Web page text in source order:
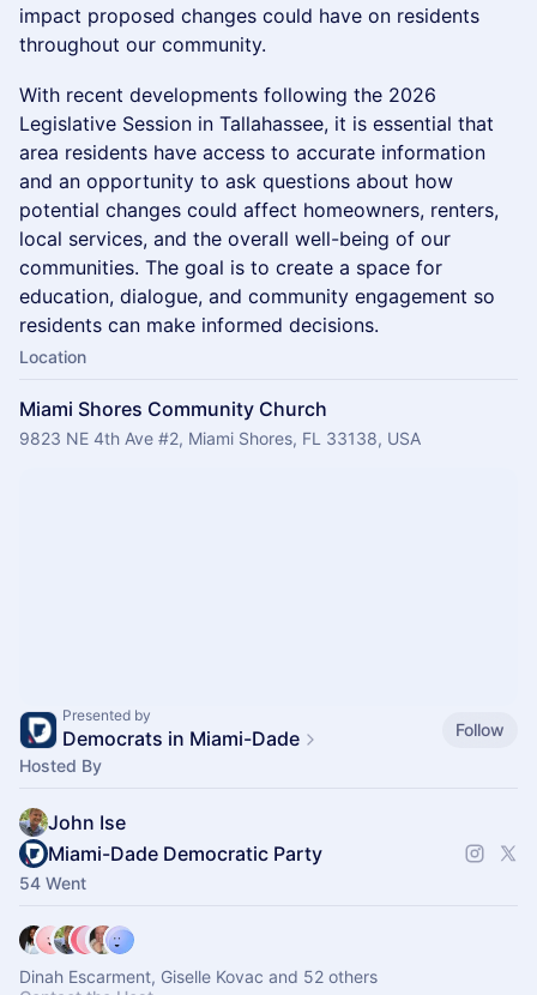
impact proposed changes could have on residents
throughout our community.
With recent developments following the 2026
Legislative Session in Tallahassee, it is essential that
area residents have access to accurate information
and an opportunity to ask questions about how
potential changes could affect homeowners, renters,
local services, and the overall well-being of our
communities. The goal is to create a space for
education, dialogue, and community engagement so
residents can make informed decisions.
Location
Miami Shores Community Church
9823 NE 4th Ave #2, Miami Shores, FL 33138, USA
Presented by
Democrats in Miami-Dade
Follow
Hosted By
John Ise
Miami-Dade Democratic Party
54 Went
Dinah Escarment, Giselle Kovac and 52 others